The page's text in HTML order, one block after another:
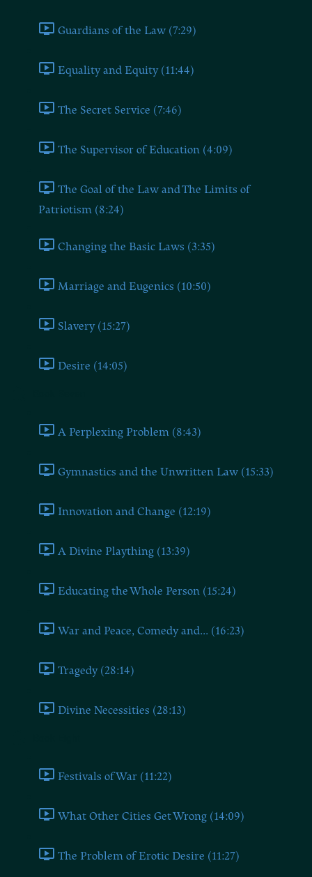
Guardians of the Law (7:29)
Equality and Equity (11:44)
The Secret Service (7:46)
The Supervisor of Education (4:09)
The Goal of the Law and The Limits of
Patriotism (8:24)
Changing the Basic Laws (3:35)
Marriage and Eugenics (10:50)
Slavery (15:27)
Desire (14:05)
A Perplexing Problem (8:43)
Gymnastics and the Unwritten Law (15:33)
Innovation and Change (12:19)
A Divine Plaything (13:39)
Educating the Whole Person (15:24)
War and Peace, Comedy and... (16:23)
Tragedy (28:14)
Divine Necessities (28:13)
Festivals of War (11:22)
What Other Cities Get Wrong (14:09)
The Problem of Erotic Desire (11:27)